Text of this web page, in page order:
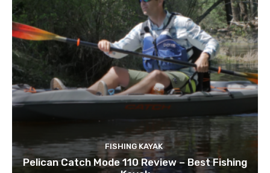
FISHING KAYAK
Pelican Catch Mode 110 Review – Best Fishing